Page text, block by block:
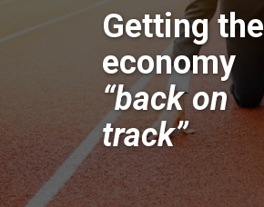
Getting the
economy
“back on
track”